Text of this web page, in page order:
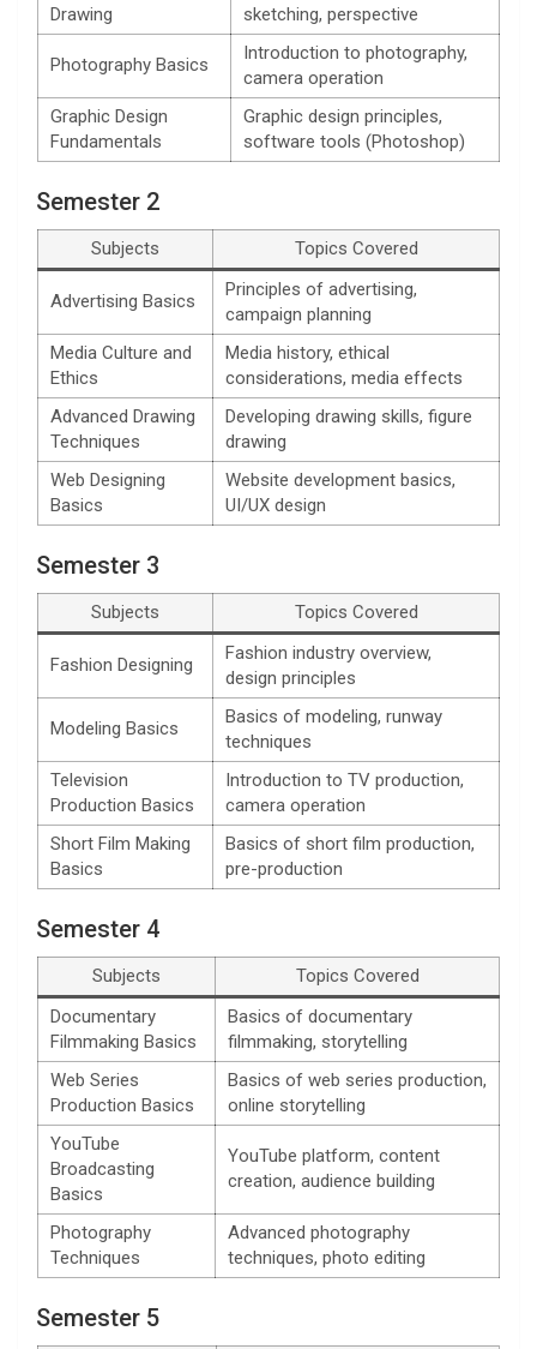
Drawing
sketching, perspective
Photography Basics
Introduction to photography,
camera operation
Graphic Design
Fundamentals
Graphic design principles,
software tools (Photoshop)
Semester 2
Subjects Topics Covered
Advertising Basics
Principles of advertising,
campaign planning
Media Culture and
Ethics
Media history, ethical
considerations, media effects
Advanced Drawing
Techniques
Developing drawing skills, figure
drawing
Web Designing
Basics
Website development basics,
UI/UX design
Semester 3
Subjects Topics Covered
Fashion Designing
Fashion industry overview,
design principles
Modeling Basics
Basics of modeling, runway
techniques
Television
Production Basics
Introduction to TV production,
camera operation
Short Film Making
Basics
Basics of short film production,
pre-production
Semester 4
Subjects
Topics Covered
Documentary
Filmmaking Basics
Basics of documentary
filmmaking, storytelling
Web Series
Production Basics
Basics of web series production,
online storytelling
YouTube
Broadcasting
Basics
YouTube platform, content
creation, audience building
Photography
Techniques
Advanced photography
techniques, photo editing
Semester 5